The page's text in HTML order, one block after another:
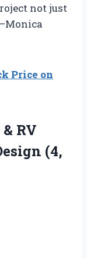
not just
Price on
RV
(4,